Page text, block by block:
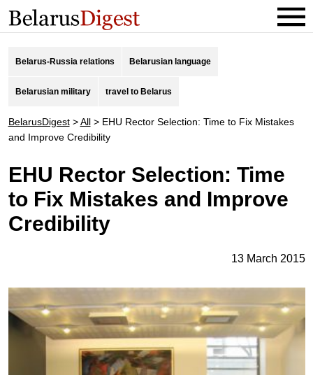
Belarus-Russia relations Belarusian language
Belarusian military travel to Belarus
BelarusDigest>All> EHU Rector Selection: Time to Fix Mistakes
and Improve Credibility
EHU Rector Selection: Time
to Fix Mistakes and Improve
Credibility
13 March 2015